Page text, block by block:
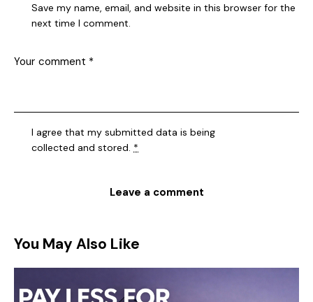
Save my name, email, and website in this browser for the
next time I comment.
I agree that my submitted data is being
collected and stored. *
You May Also Like